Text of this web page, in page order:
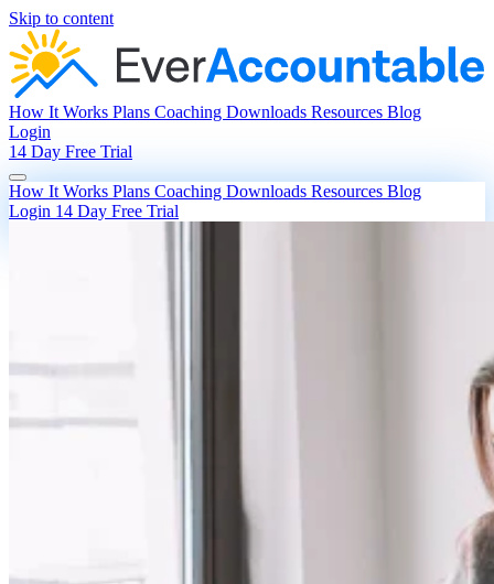
Skip to content
How It Works Plans Coaching Downloads Resources Blog
Login
14 Day Free Trial
How It Works Plans Coaching Downloads Resources Blog
Login 14 Day Free Trial